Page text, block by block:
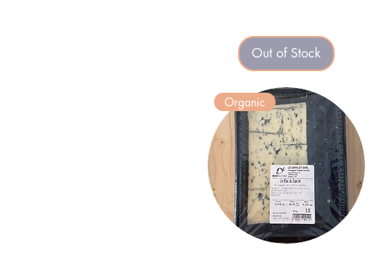
Out of Stock
Organic